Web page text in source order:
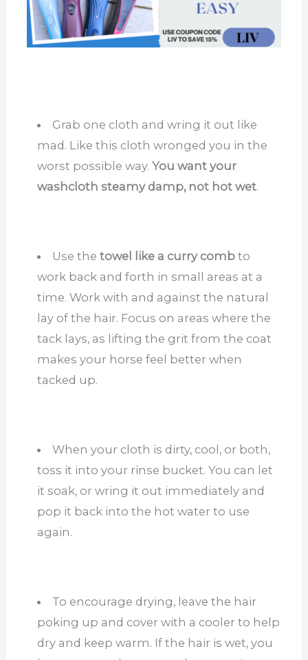
Grab one cloth and wring it out like
mad. Like this cloth wronged you in the
worst possible way. You want your
washcloth steamy damp, not hot wet.
Use thetowel like a curry comb to
work back and forth in small areas at a
time. Work with and against the natural
lay of the hair. Focus on areas where the
tack lays, as lifting the grit from the coat
makes your horse feel better when
tacked up.
When your cloth is dirty, cool, or both,
toss it into your rinse bucket. You can let
it soak, or wring it out immediately and
pop it back into the hot water to use
again.
To encourage drying, leave the hair
poking up and cover with a cooler to help
dry and keep warm. If the hair is wet, you